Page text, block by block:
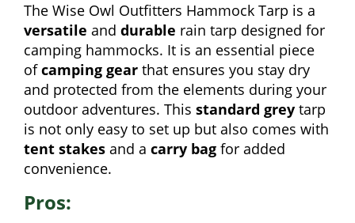
The Wise Owl Outfitters Hammock Tarp is a
versatile and durable rain tarp designed for
camping hammocks. It is an essential piece
ofcamping gear that ensures you stay dry
and protected from the elements during your
outdoor adventures. This standard grey tarp
is not only easy to set up but also comes with
tent stakes and a carry bag for added
convenience.
Pros: